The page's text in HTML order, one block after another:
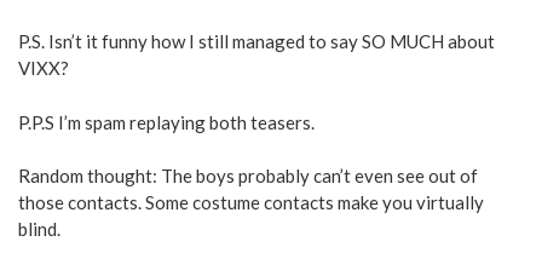
P.S. Isn’t it funny how I still managed to say SO MUCH about
VIXX?
P.P.S I’m spam replaying both teasers.
Random thought: The boys probably can’t even see out of
those contacts. Some costume contacts make you virtually
blind.